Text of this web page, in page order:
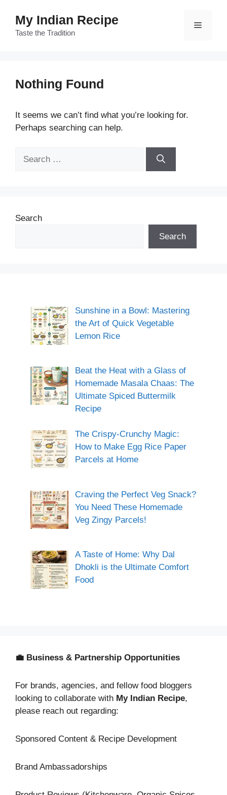
content
My Indian Recipe
Taste the Tradition
Menu
Nothing Found
It seems we can’t find what you’re looking for.
Perhaps searching can help.
Search
Search
Sunshine in a Bowl: Mastering
the Art of Quick Vegetable
Lemon Rice
Beat the Heat with a Glass of
Homemade Masala Chaas: The
Ultimate Spiced Buttermilk
Recipe
The Crispy-Crunchy Magic:
How to Make Egg Rice Paper
Parcels at Home
Craving the Perfect Veg Snack?
You Need These Homemade
Veg Zingy Parcels!
A Taste of Home: Why Dal
Dhokli is the Ultimate Comfort
Food
💼 Business & Partnership Opportunities
For brands, agencies, and fellow food bloggers
looking to collaborate with My Indian Recipe,
please reach out regarding:
Sponsored Content & Recipe Development
Brand Ambassadorships